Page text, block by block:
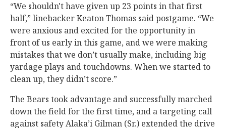
“We shouldn't have given up 23 points in that first
half,” linebacker Keaton Thomas said postgame. “We
were anxious and excited for the opportunity in
front of us early in this game, and we were making
mistakes that we don’t usually make, including big
yardage plays and touchdowns. When we started to
clean up, they didn’t score.”
The Bears took advantage and successfully marched
down the field for the first time, and a targeting call
against safety Alaka’i Gilman (Sr.) extended the drive